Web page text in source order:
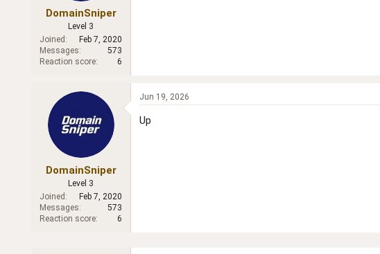
DomainSniper
Level 3
Joined
Feb 7, 2020
Messages
573
Reaction score
6
DomainSniper
Level 3
Joined
Feb 7, 2020
Messages
573
Reaction score
6
Jun 19, 2026
Up